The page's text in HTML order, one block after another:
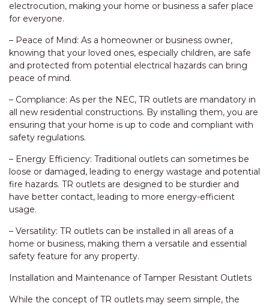
electrocution, making your home or business a safer place
for everyone.
– Peace of Mind: As a homeowner or business owner,
knowing that your loved ones, especially children, are safe
and protected from potential electrical hazards can bring
peace of mind.
– Compliance: As per the NEC, TR outlets are mandatory in
all new residential constructions. By installing them, you are
ensuring that your home is up to code and compliant with
safety regulations.
– Energy Efficiency: Traditional outlets can sometimes be
loose or damaged, leading to energy wastage and potential
fire hazards. TR outlets are designed to be sturdier and
have better contact, leading to more energy-efficient
usage.
– Versatility: TR outlets can be installed in all areas of a
home or business, making them a versatile and essential
safety feature for any property.
Installation and Maintenance of Tamper Resistant Outlets
While the concept of TR outlets may seem simple, the